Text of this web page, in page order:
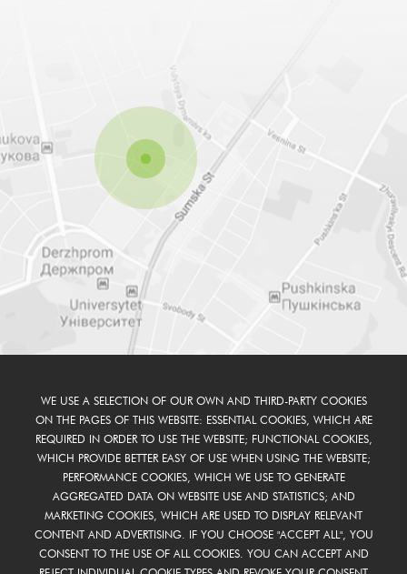
WE USE A SELECTION OF OUR OWN AND THIRD-PARTY COOKIES
ON THE PAGES OF THIS WEBSITE: ESSENTIAL COOKIES, WHICH ARE
REQUIRED IN ORDER TO USE THE WEBSITE; FUNCTIONAL COOKIES,
WHICH PROVIDE BETTER EASY OF USE WHEN USING THE WEBSITE;
PERFORMANCE COOKIES, WHICH WE USE TO GENERATE
AGGREGATED DATA ON WEBSITE USE AND STATISTICS; AND
MARKETING COOKIES, WHICH ARE USED TO DISPLAY RELEVANT
CONTENT AND ADVERTISING. IF YOU CHOOSE "ACCEPT ALL", YOU
CONSENT TO THE USE OF ALL COOKIES. YOU CAN ACCEPT AND